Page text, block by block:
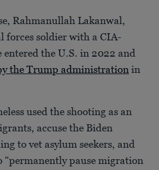
Rahmanullah Lakanwal,
forces soldier with a CIA-
entered the U.S. in 2022 and
the Trump administration in
used the shooting as an
accuse the Biden
to vet asylum seekers, and
“permanently pause migration